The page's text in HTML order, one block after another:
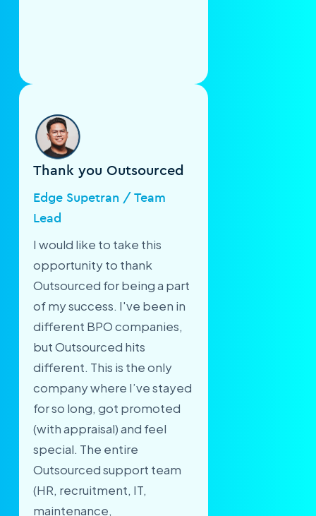
Thank you Outsourced
Edge Supetran / Team
Lead
I would like to take this
opportunity to thank
Outsourced for being a part
of my success. I've been in
different BPO companies,
but Outsourced hits
different. This is the only
company where I’ve stayed
for so long, got promoted
(with appraisal) and feel
special. The entire
Outsourced support team
(HR, recruitment, IT,
maintenance,